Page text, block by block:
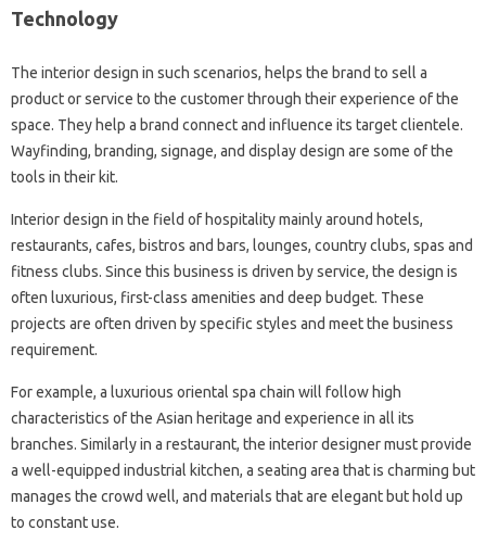
Technology
The interior design in such scenarios, helps the brand to sell a
product or service to the customer through their experience of the
space. They help a brand connect and influence its target clientele.
Wayfinding, branding, signage, and display design are some of the
tools in their kit.
Interior design in the field of hospitality mainly around hotels,
restaurants, cafes, bistros and bars, lounges, country clubs, spas and
fitness clubs. Since this business is driven by service, the design is
often luxurious, first-class amenities and deep budget. These
projects are often driven by specific styles and meet the business
requirement.
For example, a luxurious oriental spa chain will follow high
characteristics of the Asian heritage and experience in all its
branches. Similarly in a restaurant, the interior designer must provide
a well-equipped industrial kitchen, a seating area that is charming but
manages the crowd well, and materials that are elegant but hold up
to constant use.